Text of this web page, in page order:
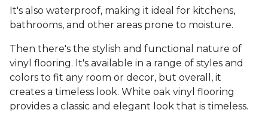
It's also waterproof, making it ideal for kitchens,
bathrooms, and other areas prone to moisture.
Then there's the stylish and functional nature of
vinyl flooring. It's available in a range of styles and
colors to fit any room or decor, but overall, it
creates a timeless look. White oak vinyl flooring
provides a classic and elegant look that is timeless.